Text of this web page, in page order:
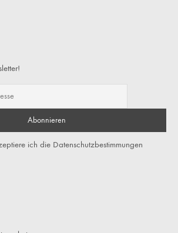
ich die Datenschutzbestimmungen